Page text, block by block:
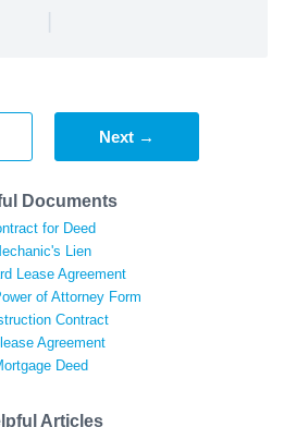
|
Next →
Documents
for Deed
Lien
Lease Agreement
of Attorney Form
Contract
Agreement
Deed
Articles